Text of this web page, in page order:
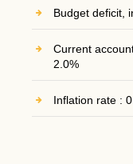
Budget deficit,
Current
2.0%
Inflation rate :